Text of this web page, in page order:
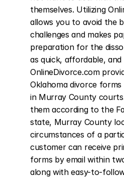
themselves. Utilizing
allows you to avoid the
challenges and makes
preparation for the
as quick, affordable, and
OnlineDivorce.com
Oklahoma divorce
in Murray County
them according to the
state, Murray County
circumstances of a
customer can receive
forms by email within
along with easy-to-